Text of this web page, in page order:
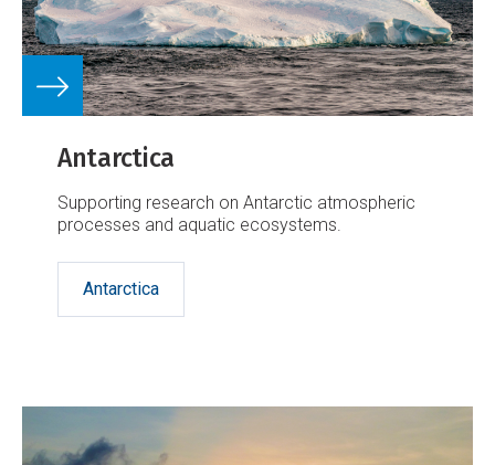
Antarctica
Supporting research on Antarctic atmospheric
processes and aquatic ecosystems.
Antarctica